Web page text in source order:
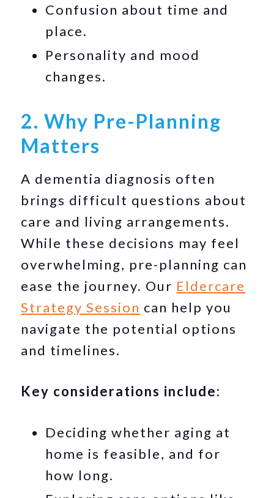
Confusion about time and
place.
Personality and mood
changes.
2. Why Pre-Planning
Matters
A dementia diagnosis often
brings difficult questions about
care and living arrangements.
While these decisions may feel
overwhelming, pre-planning can
ease the journey. Our Eldercare
Strategy Session can help you
navigate the potential options
and timelines.
Key considerations include:
Deciding whether aging at
home is feasible, and for
how long.